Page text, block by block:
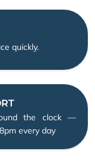
quickly.
the clock —
every day